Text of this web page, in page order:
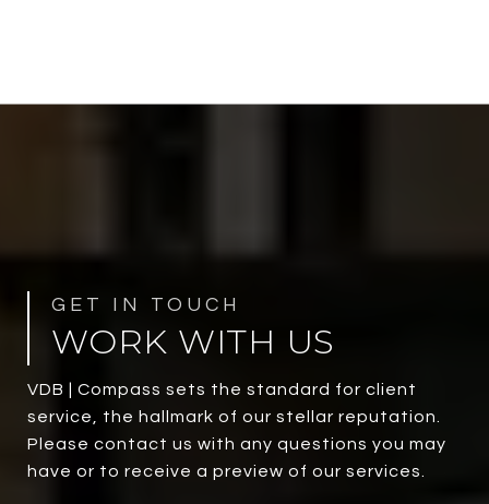
WORK WITH US
VDB | Compass sets the standard for client
service, the hallmark of our stellar reputation.
Please contact us with any questions you may
have or to receive a preview of our services.